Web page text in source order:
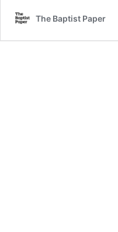
The Baptist Paper